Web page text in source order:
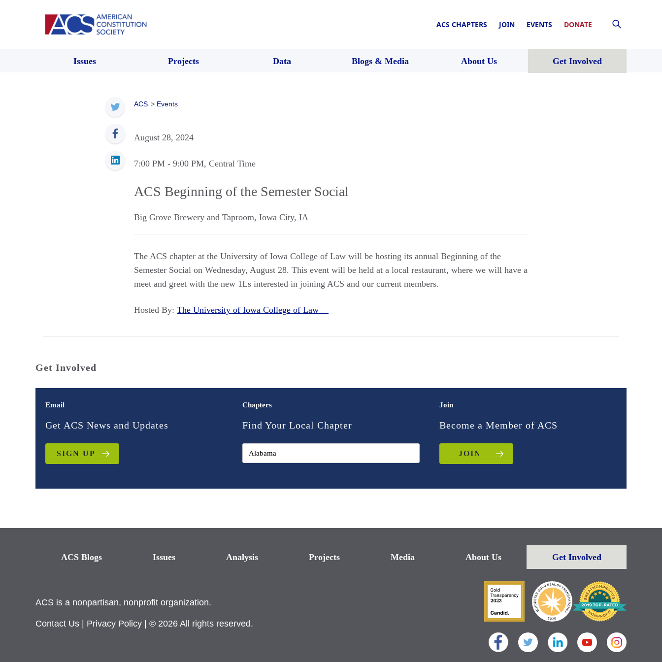
ACS CHAPTERS JOIN EVENTS DONATE
Issues Projects Data Blogs & Media About Us Get Involved
ACS > Events
August 28, 2024
7:00 PM - 9:00 PM, Central Time
ACS Beginning of the Semester Social
Big Grove Brewery and Taproom, Iowa City, IA
The ACS chapter at the University of Iowa College of Law will be hosting its annual Beginning of the
Semester Social on Wednesday, August 28. This event will be held at a local restaurant, where we will have a
meet and greet with the new 1Ls interested in joining ACS and our current members.
Hosted By: The University of Iowa College of Law
Get Involved
Email
Get ACS News and Updates
SIGN UP
Chapters
Find Your Local Chapter
Join
Become a Member of ACS
JOIN
ACS Blogs Issues Analysis Projects Media About Us Get Involved
ACS is a nonpartisan, nonprofit organization.
Contact Us Privacy Policy | © 2026 All rights reserved.